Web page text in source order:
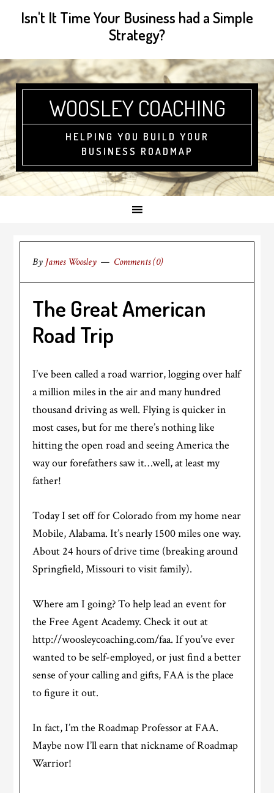
Isn't It Time Your Business had a Simple
Strategy?
WOOSLEY COACHING
HELPING YOU BUILD YOUR
BUSINESS ROADMAP
By James Woosley Comments (0)
The Great American
Road Trip
I’ve been called a road warrior, logging over half
a million miles in the air and many hundred
thousand driving as well. Flying is quicker in
most cases, but for me there’s nothing like
hitting the open road and seeing America the
way our forefathers saw it…well, at least my
father!
Today I set off for Colorado from my home near
Mobile, Alabama. It’s nearly 1500 miles one way.
About 24 hours of drive time (breaking around
Springfield, Missouri to visit family).
Where am I going? To help lead an event for
the Free Agent Academy. Check it out at
http://woosleycoaching.com/faa. If you’ve ever
wanted to be self-employed, or just find a better
sense of your calling and gifts, FAA is the place
to figure it out.
In fact, I’m the Roadmap Professor at FAA.
Maybe now I’ll earn that nickname of Roadmap
Warrior!